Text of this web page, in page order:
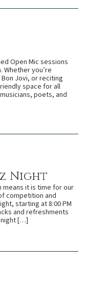
Open Mic sessions
Whether you’re
Jovi, or reciting
space for all
poets, and
Night
means it is time for our
competition and
starting at 8:00 PM
and refreshments
night […]